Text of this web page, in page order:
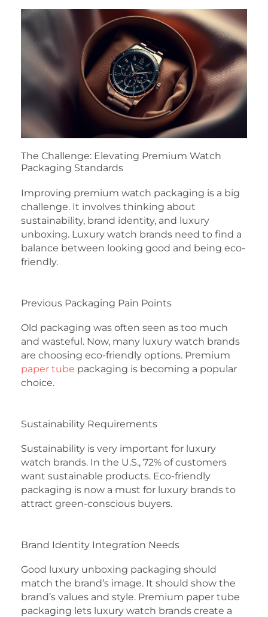
The Challenge: Elevating Premium Watch
Packaging Standards
Improving premium watch packaging is a big
challenge. It involves thinking about
sustainability, brand identity, and luxury
unboxing. Luxury watch brands need to find a
balance between looking good and being eco-
friendly.
Previous Packaging Pain Points
Old packaging was often seen as too much
and wasteful. Now, many luxury watch brands
are choosing eco-friendly options. Premium
paper tube packaging is becoming a popular
choice.
Sustainability Requirements
Sustainability is very important for luxury
watch brands. In the U.S., 72% of customers
want sustainable products. Eco-friendly
packaging is now a must for luxury brands to
attract green-conscious buyers.
Brand Identity Integration Needs
Good luxury unboxing packaging should
match the brand’s image. It should show the
brand’s values and style. Premium paper tube
packaging lets luxury watch brands create a